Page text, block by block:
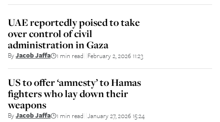
UAE reportedly poised to take
over control of civil
administration in Gaza
ByJacob Jaffa 1 min read February 2, 2026 11:23
US to offer ‘amnesty’ to Hamas
fighters who lay down their
weapons
ByJacob Jaffa 1 min read January 27, 2026 15:24